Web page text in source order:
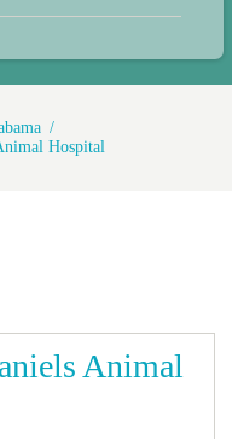
Hospital
Animal